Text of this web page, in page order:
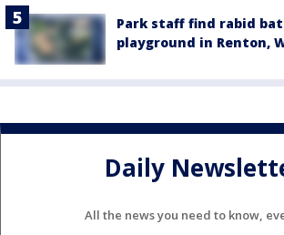
Park staff find rabid
playground in Renton,
Daily
All the news you need to know,